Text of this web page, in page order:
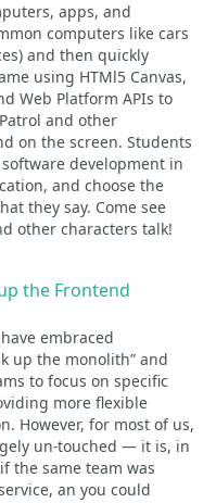
apps, and
computers like cars
and then quickly
using HTMl5 Canvas,
Web Platform APIs to
and other
on the screen. Students
development in
and choose the
they say. Come see
other characters talk!
the Frontend
embraced
up the monolith” and
to focus on specific
more flexible
However, for most of us,
un-touched — it is, in
the same team was
an you could